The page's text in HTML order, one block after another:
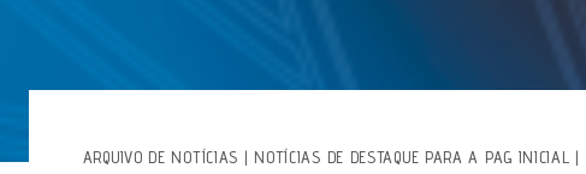
ARQUIVO DE NOTÍCIAS | NOTÍCIAS DE DESTAQUE PARA A PAG INICIAL |